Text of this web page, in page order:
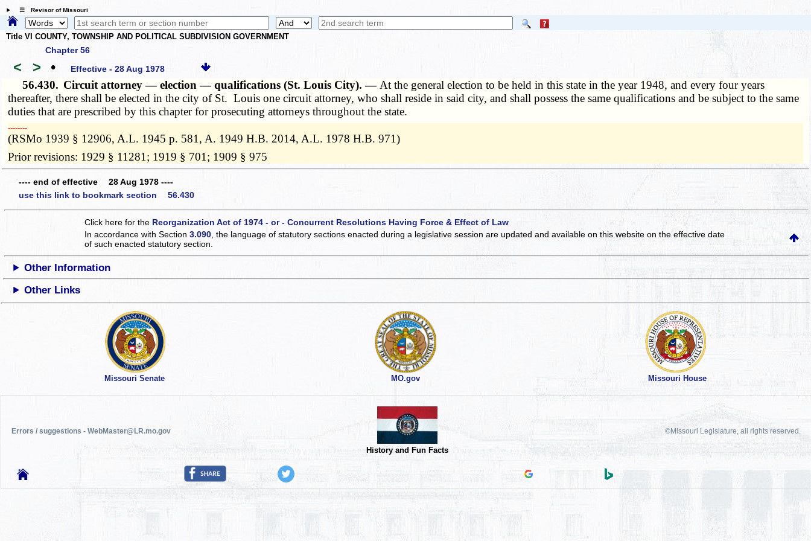
☰ Revisor of Missouri
Title VI COUNTY, TOWNSHIP AND POLITICAL SUBDIVISION GOVERNMENT
Chapter 56
< > • Effective - 28 Aug 1978
56.430. Circuit attorney — election — qualifications (St. Louis City). — At the general election to be held in this state in the year 1948, and every four years
thereafter, there shall be elected in the city of St. Louis one circuit attorney, who shall reside in said city, and shall possess the same qualifications and be subject to the same
duties that are prescribed by this chapter for prosecuting attorneys throughout the state.
­­--------
(RSMo 1939 § 12906, A.L. 1945 p. 581, A. 1949 H.B. 2014, A.L. 1978 H.B. 971)
Prior revisions: 1929 § 11281; 1919 § 701; 1909 § 975
---- end of effective 28 Aug 1978 ----
use this link to bookmark section 56.430
Click here for the Reorganization Act of 1974 - or - Concurrent Resolutions Having Force & Effect of Law
In accordance with Section3.090 , the language of statutory sections enacted during a legislative session are updated and available on this websiteon the effective date
of such enacted statutory section.
Other Information
Other Links
Missouri Senate MO.gov Missouri House
Errors / suggestions - WebMaster@LR.mo.gov
History and Fun Facts
©Missouri Legislature, all rights reserved.